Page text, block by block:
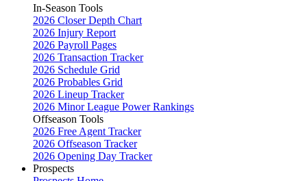
In-Season Tools
2026 Closer Depth Chart
2026 Injury Report
2026 Payroll Pages
2026 Transaction Tracker
2026 Schedule Grid
2026 Probables Grid
2026 Lineup Tracker
2026 Minor League Power Rankings
Offseason Tools
2026 Free Agent Tracker
2026 Offseason Tracker
2026 Opening Day Tracker
Prospects